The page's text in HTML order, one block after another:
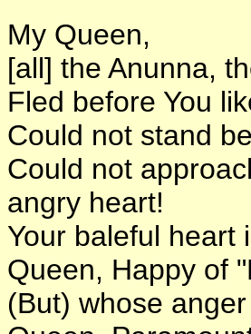
My Queen,
[all] the Anunna,
Fled before You
Could not stand
Could not
angry heart!
Your baleful heart
Queen, Happy of
(But) whose